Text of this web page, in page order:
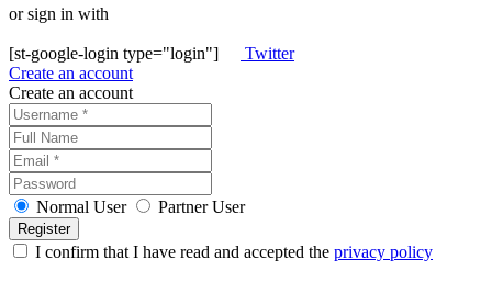
or sign in with
[st-google-login type="login"]
Twitter
Create an account
Create an account
Normal User Partner User
I confirm that I have read and accepted the privacy policy